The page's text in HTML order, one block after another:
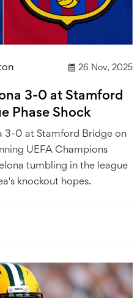
26 Nov, 2025
3-0 at Stamford
Phase Shock
3-0 at Stamford Bridge on
UEFA Champions
tumbling in the league
knockout hopes.